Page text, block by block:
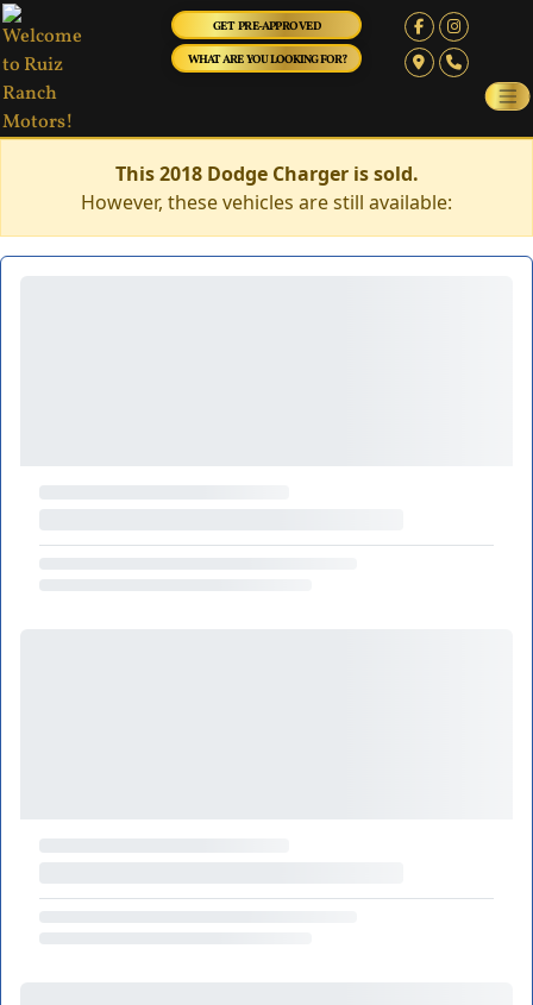
GET PRE-APPROVED
WHAT ARE YOU LOOKING FOR?
This 2018 Dodge Charger is sold.
However, these vehicles are still available: